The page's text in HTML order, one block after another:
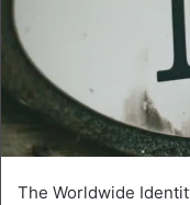
The Worldwide